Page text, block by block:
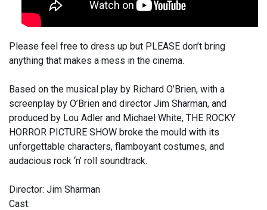
Please feel free to dress up but PLEASE don’t bring
anything that makes a mess in the cinema.
Based on the musical play by Richard O’Brien, with a
screenplay by O’Brien and director Jim Sharman, and
produced by Lou Adler and Michael White, THE ROCKY
HORROR PICTURE SHOW broke the mould with its
unforgettable characters, flamboyant costumes, and
audacious rock ‘n’ roll soundtrack.
Director: Jim Sharman
Cast: